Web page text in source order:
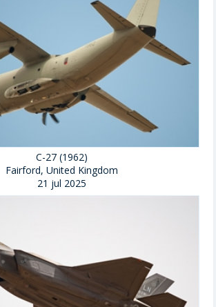
C-27 (1962)
Fairford, United Kingdom
21 jul 2025